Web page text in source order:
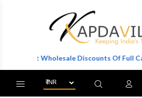
Get Wholesale Discounts Of Full Catalog.